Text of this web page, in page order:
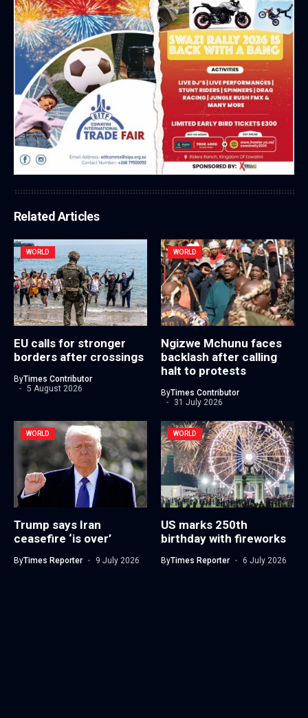
Related Articles
WORLD
EU calls for stronger
borders after crossings
ByTimes Contributor
5 August 2026
WORLD
Ngizwe Mchunu faces
backlash after calling
halt to protests
ByTimes Contributor
31 July 2026
WORLD
Trump says Iran
ceasefire ‘is over’
ByTimes Reporter 9 July 2026
WORLD
US marks 250th
birthday with fireworks
ByTimes Reporter 6 July 2026